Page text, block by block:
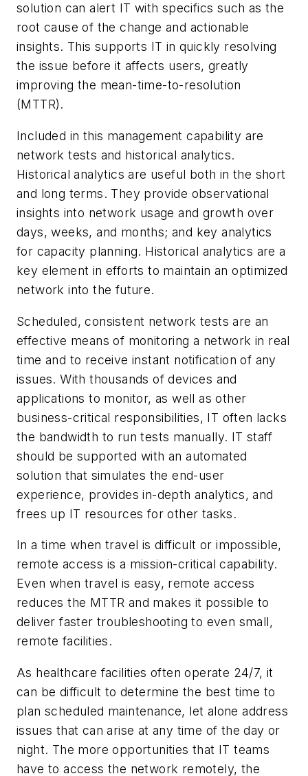
solution can alert IT with specifics such as the
root cause of the change and actionable
insights. This supports IT in quickly resolving
the issue before it affects users, greatly
improving the mean-time-to-resolution
(MTTR).
Included in this management capability are
network tests and historical analytics.
Historical analytics are useful both in the short
and long terms. They provide observational
insights into network usage and growth over
days, weeks, and months; and key analytics
for capacity planning. Historical analytics are a
key element in efforts to maintain an optimized
network into the future.
Scheduled, consistent network tests are an
effective means of monitoring a network in real
time and to receive instant notification of any
issues. With thousands of devices and
applications to monitor, as well as other
business-critical responsibilities, IT often lacks
the bandwidth to run tests manually. IT staff
should be supported with an automated
solution that simulates the end-user
experience, provides in-depth analytics, and
frees up IT resources for other tasks.
In a time when travel is difficult or impossible,
remote access is a mission-critical capability.
Even when travel is easy, remote access
reduces the MTTR and makes it possible to
deliver faster troubleshooting to even small,
remote facilities.
As healthcare facilities often operate 24/7, it
can be difficult to determine the best time to
plan scheduled maintenance, let alone address
issues that can arise at any time of the day or
night. The more opportunities that IT teams
have to access the network remotely, the